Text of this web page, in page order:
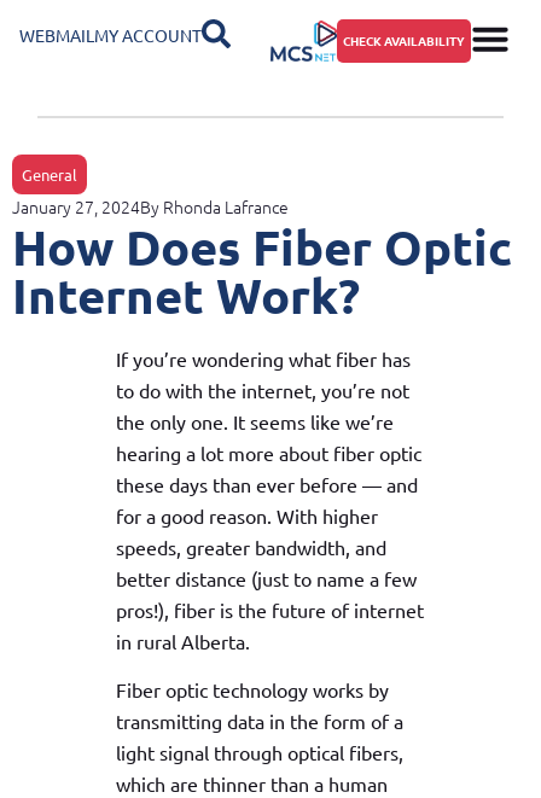
WEBMAIL MY ACCOUNT CHECK AVAILABILITY
General
January 27, 2024By Rhonda Lafrance
How Does Fiber Optic
Internet Work?
If you’re wondering what fiber has
to do with the internet, you’re not
the only one. It seems like we’re
hearing a lot more about fiber optic
these days than ever before — and
for a good reason. With higher
speeds, greater bandwidth, and
better distance (just to name a few
pros!), fiber is the future of internet
in rural Alberta.
Fiber optic technology works by
transmitting data in the form of a
light signal through optical fibers,
which are thinner than a human